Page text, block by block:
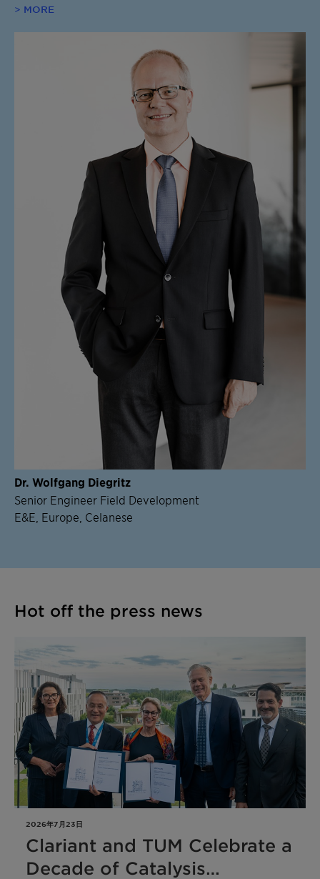
> MORE
Dr. Wolfgang Diegritz
Senior Engineer Field Development
E&E, Europe, Celanese
Hot off the press news
2026年7月23日
Clariant and TUM Celebrate a
Decade of Catalysis